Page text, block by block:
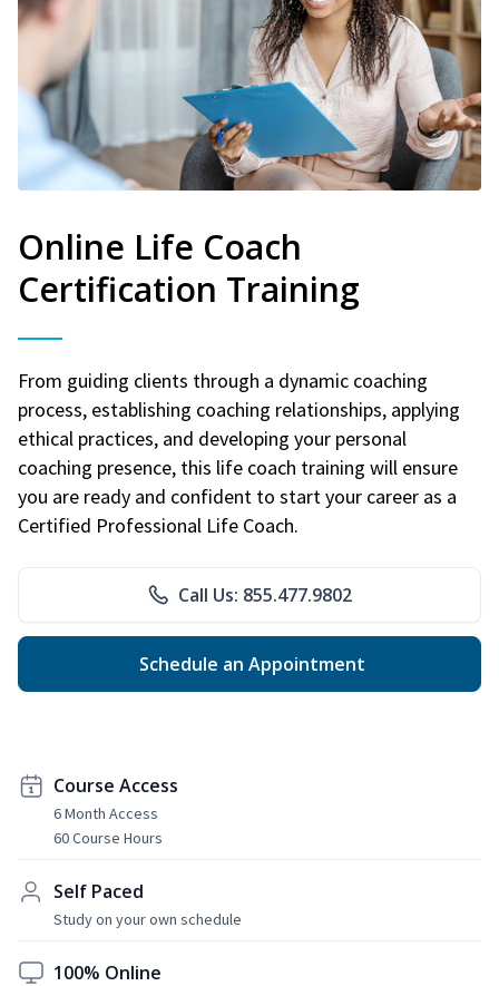
Online Life Coach
Certification Training
From guiding clients through a dynamic coaching
process, establishing coaching relationships, applying
ethical practices, and developing your personal
coaching presence, this life coach training will ensure
you are ready and confident to start your career as a
Certified Professional Life Coach.
Call Us: 855.477.9802
Schedule an Appointment
Course Access
6 Month Access
60 Course Hours
Self Paced
Study on your own schedule
100% Online